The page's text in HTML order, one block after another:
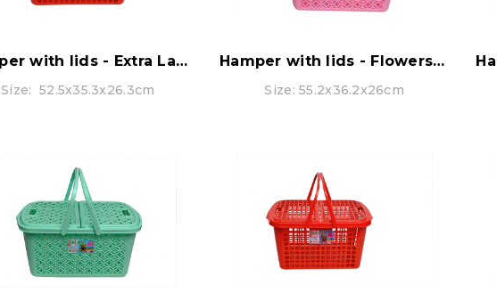
Hamper with lids - Extra Large
Size: 52.5x35.3x26.3cm
Hamper with lids - Flowers pattern - Extra Large
Size: 55.2x36.2x26cm